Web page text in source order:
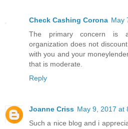
Check Cashing Corona May
The primary concern is
organization does not
with you and your
that is moderate.
Reply
Joanne Criss May 9, 2017 at
Such a nice blog and i